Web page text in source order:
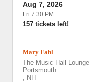
Aug 7, 2026
Fri 7:30 PM
157 tickets left!
Mary Fahl
The Music Hall Lounge
Portsmouth
, NH